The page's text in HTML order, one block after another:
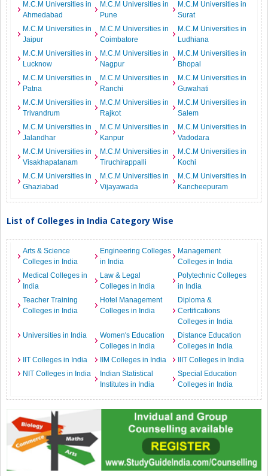
M.C.M Universities in
Ahmedabad
M.C.M Universities in
Pune
M.C.M Universities in
Surat
M.C.M Universities in
Jaipur
M.C.M Universities in
Coimbatore
M.C.M Universities in
Ludhiana
M.C.M Universities in
Lucknow
M.C.M Universities in
Nagpur
M.C.M Universities in
Bhopal
M.C.M Universities in
Patna
M.C.M Universities in
Ranchi
M.C.M Universities in
Guwahati
M.C.M Universities in
Trivandrum
M.C.M Universities in
Rajkot
M.C.M Universities in
Salem
M.C.M Universities in
Jalandhar
M.C.M Universities in
Kanpur
M.C.M Universities in
Vadodara
M.C.M Universities in
Visakhapatanam
M.C.M Universities in
Tiruchirappalli
M.C.M Universities in
Kochi
M.C.M Universities in
Ghaziabad
M.C.M Universities in
Vijayawada
M.C.M Universities in
Kancheepuram
List of Colleges in India Category Wise
Arts & Science
Colleges in India
Engineering Colleges
in India
Management
Colleges in India
Medical Colleges in
India
Law & Legal
Colleges in India
Polytechnic Colleges
in India
Teacher Training
Colleges in India
Hotel Management
Colleges in India
Diploma &
Certifications
Colleges in India
Universities in India
Women's Education
Colleges in India
Distance Education
Colleges in India
IIT Colleges in India
IIM Colleges in India
IIIT Colleges in India
NIT Colleges in India
Indian Statistical
Institutes in India
Special Education
Colleges in India